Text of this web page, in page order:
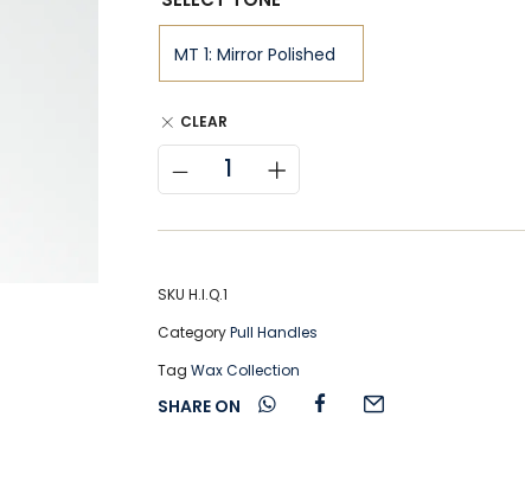
CLEAR
SKU H.I.Q.1
CategoryPull Handles
Tag Wax Collection
SHARE ON